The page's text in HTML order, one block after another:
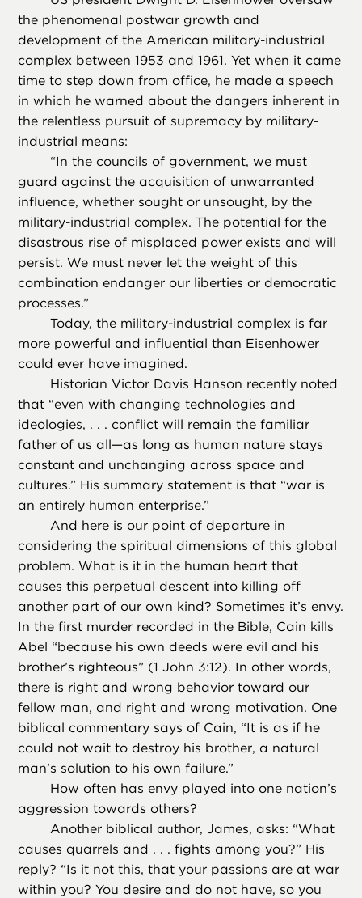
the phenomenal postwar growth and
development of the American military-industrial
complex between 1953 and 1961. Yet when it came
time to step down from office, he made a speech
in which he warned about the dangers inherent in
the relentless pursuit of supremacy by military-
industrial means:
“In the councils of government, we must
guard against the acquisition of unwarranted
influence, whether sought or unsought, by the
military-industrial complex. The potential for the
disastrous rise of misplaced power exists and will
persist. We must never let the weight of this
combination endanger our liberties or democratic
processes.”
Today, the military-industrial complex is far
more powerful and influential than Eisenhower
could ever have imagined.
Historian Victor Davis Hanson recently noted
that “even with changing technologies and
ideologies, . . . conflict will remain the familiar
father of us all—as long as human nature stays
constant and unchanging across space and
cultures.” His summary statement is that “war is
an entirely human enterprise.”
And here is our point of departure in
considering the spiritual dimensions of this global
problem. What is it in the human heart that
causes this perpetual descent into killing off
another part of our own kind? Sometimes it’s envy.
In the first murder recorded in the Bible, Cain kills
Abel “because his own deeds were evil and his
brother’s righteous” (1 John 3:12). In other words,
there is right and wrong behavior toward our
fellow man, and right and wrong motivation. One
biblical commentary says of Cain, “It is as if he
could not wait to destroy his brother, a natural
man’s solution to his own failure.”
How often has envy played into one nation’s
aggression towards others?
Another biblical author, James, asks: “What
causes quarrels and . . . fights among you?” His
reply? “Is it not this, that your passions are at war
within you? You desire and do not have, so you